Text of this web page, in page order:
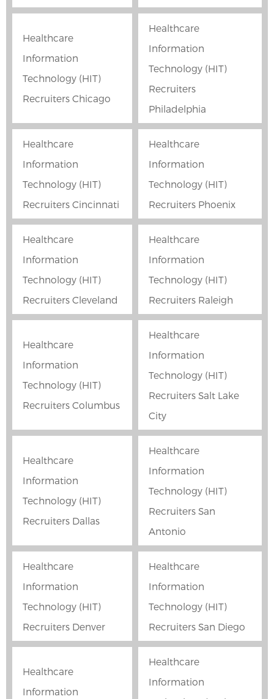
Healthcare
Information
Technology (HIT)
Recruiters Chicago
Healthcare
Information
Technology (HIT)
Recruiters
Philadelphia
Healthcare
Information
Technology (HIT)
Recruiters Cincinnati
Healthcare
Information
Technology (HIT)
Recruiters Phoenix
Healthcare
Information
Technology (HIT)
Recruiters Cleveland
Healthcare
Information
Technology (HIT)
Recruiters Raleigh
Healthcare
Information
Technology (HIT)
Recruiters Columbus
Healthcare
Information
Technology (HIT)
Recruiters Salt Lake
City
Healthcare
Information
Technology (HIT)
Recruiters Dallas
Healthcare
Information
Technology (HIT)
Recruiters San
Antonio
Healthcare
Information
Technology (HIT)
Recruiters Denver
Healthcare
Information
Technology (HIT)
Recruiters San Diego
Healthcare
Information
Healthcare
Information